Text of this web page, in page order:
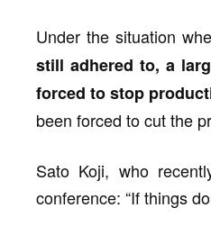
Under the situation
still adhered to, a
forced to stop
been forced to cut the
Sato Koji, who
conference: “If things